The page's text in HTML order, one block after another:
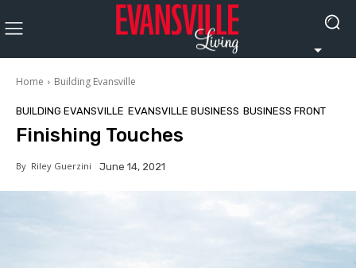
Home Building Evansville
BUILDING EVANSVILLE EVANSVILLE BUSINESS BUSINESS FRONT
Finishing Touches
By Riley Guerzini June 14, 2021